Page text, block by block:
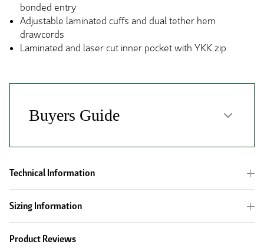
bonded entry
Adjustable laminated cuffs and dual tether hem
drawcords
Laminated and laser cut inner pocket with YKK zip
Technical Information
Sizing Information
Product Reviews